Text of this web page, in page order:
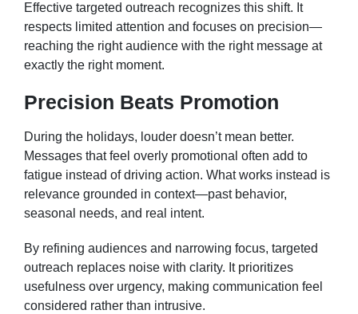
Effective targeted outreach recognizes this shift. It
respects limited attention and focuses on precision—
reaching the right audience with the right message at
exactly the right moment.
Precision Beats Promotion
During the holidays, louder doesn’t mean better.
Messages that feel overly promotional often add to
fatigue instead of driving action. What works instead is
relevance grounded in context—past behavior,
seasonal needs, and real intent.
By refining audiences and narrowing focus, targeted
outreach replaces noise with clarity. It prioritizes
usefulness over urgency, making communication feel
considered rather than intrusive.